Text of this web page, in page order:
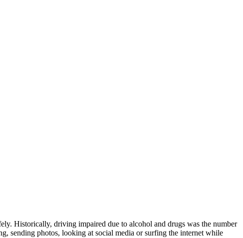
Historically, driving impaired due to alcohol and drugs was the number
sending photos, looking at social media or surfing the internet while